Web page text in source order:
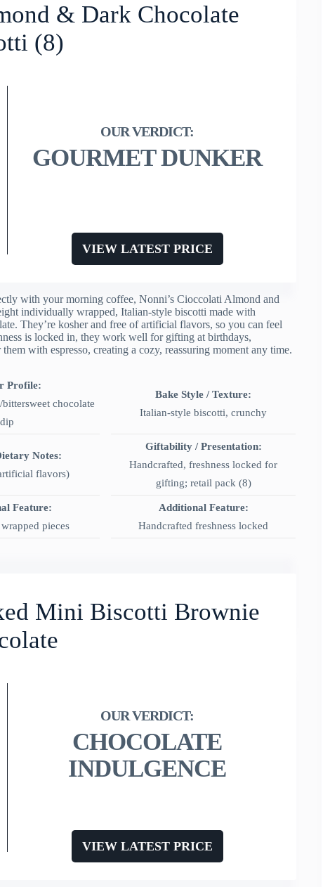
& Dark Chocolate
(8)
GOURMET DUNKER
VIEW LATEST PRICE
with your morning coffee, Nonni’s Cioccolati Almond and
individually wrapped, Italian-style biscotti made with
They’re kosher and free of artificial flavors, so you can feel
is locked in, they work well for gifting at birthdays,
with espresso, creating a cozy, reassuring moment any time.
Profile:
chocolate
dip
Bake Style / Texture:
Italian-style biscotti, crunchy
Notes:
flavors)
Giftability / Presentation:
Handcrafted, freshness locked for
gifting; retail pack (8)
Feature:
pieces
Additional Feature:
Handcrafted freshness locked
Mini Biscotti Brownie
CHOCOLATE
INDULGENCE
VIEW LATEST PRICE